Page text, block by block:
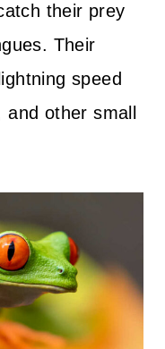
their prey
Their
speed
other small